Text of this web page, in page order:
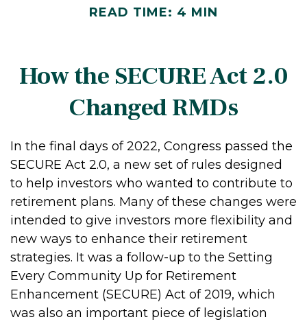
READ TIME: 4 MIN
How the SECURE Act 2.0
Changed RMDs
In the final days of 2022, Congress passed the
SECURE Act 2.0, a new set of rules designed
to help investors who wanted to contribute to
retirement plans. Many of these changes were
intended to give investors more flexibility and
new ways to enhance their retirement
strategies. It was a follow-up to the Setting
Every Community Up for Retirement
Enhancement (SECURE) Act of 2019, which
was also an important piece of legislation